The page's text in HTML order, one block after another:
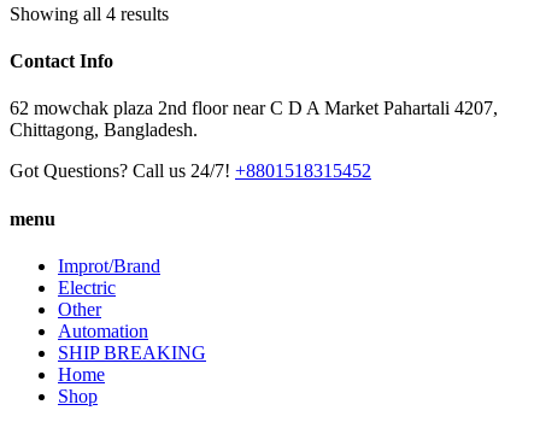
Showing all 4 results
Contact Info
62 mowchak plaza 2nd floor near C D A Market Pahartali 4207,
Chittagong, Bangladesh.
Got Questions? Call us 24/7! +8801518315452
menu
Improt/Brand
Electric
Other
Automation
SHIP BREAKING
Home
Shop